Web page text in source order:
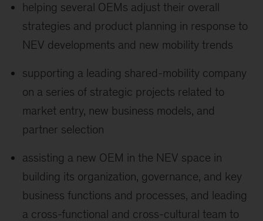
helping several OEMs adjust their overall
strategies and product planning in response to
NEV developments and new mobility trends
supporting a leading shared-mobility company
on a series of strategic projects related to
market entry, new business models, and
partner selection
assisting a new OEM in the NEV space in
building its organization, governance, and key
business functions and processes, and leading
a cross-functional and cross-cultural team to